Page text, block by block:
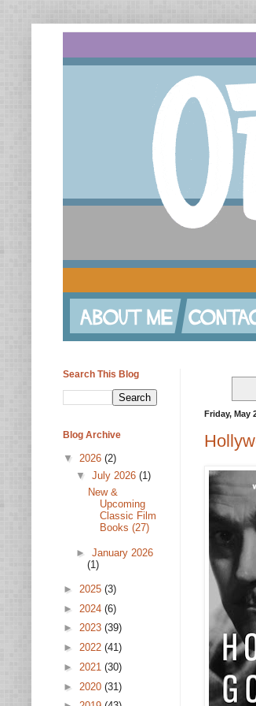
Friday, May
Search This Blog
Blog Archive
▼ 2026 (2)
▼ July 2026 (1)
New &
Upcoming
Classic Film
Books (27)
► January 2026
(1)
► 2025 (3)
► 2024 (6)
► 2023 (39)
► 2022 (41)
► 2021 (30)
► 2020 (31)